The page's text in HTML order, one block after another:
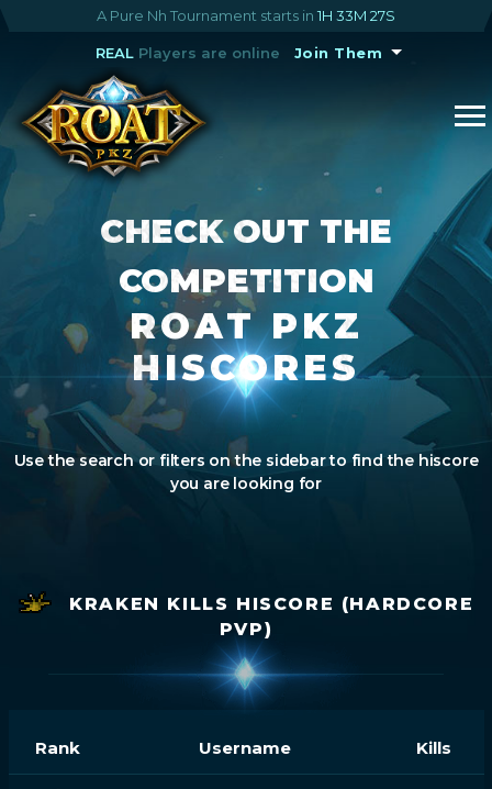
A Pure Nh Tournament starts in 1H 33M 26S
REALPlayers are online Join Them
CHECK OUT THE
COMPETITION
ROAT PKZ
HISCORES
Use the search or filters on the sidebar to find the hiscore
you are looking for
KRAKEN KILLS HISCORE (HARDCORE
PVP)
Rank Username Kills